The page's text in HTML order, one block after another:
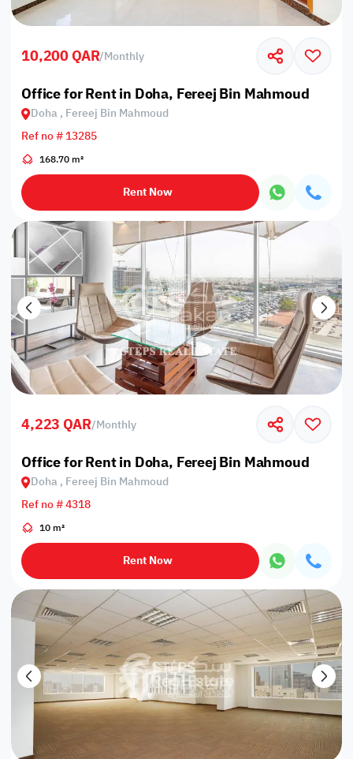
10,200 QAR/Monthly
Office for Rent in Doha, Fereej Bin Mahmoud
Doha , Fereej Bin Mahmoud
Ref no # 13285
168.70 m²
Rent Now
4,223 QAR/Monthly
Office for Rent in Doha, Fereej Bin Mahmoud
Doha , Fereej Bin Mahmoud
Ref no # 4318
10 m²
Rent Now